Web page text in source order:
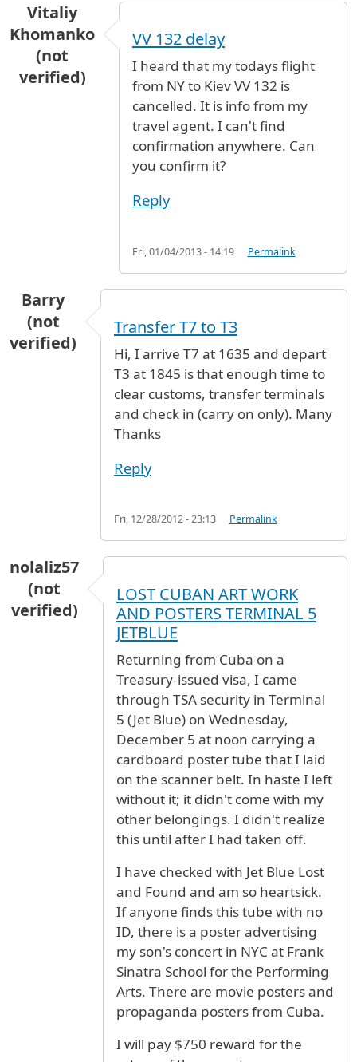
Vitaliy
Khomanko
(not
verified)
VV 132 delay
I heard that my todays flight
from NY to Kiev VV 132 is
cancelled. It is info from my
travel agent. I can't find
confirmation anywhere. Can
you confirm it?
Reply
Fri, 01/04/2013 - 14:19 Permalink
Barry
(not
verified)
Transfer T7 to T3
Hi, I arrive T7 at 1635 and depart
T3 at 1845 is that enough time to
clear customs, transfer terminals
and check in (carry on only). Many
Thanks
Reply
Fri, 12/28/2012 - 23:13 Permalink
nolaliz57
(not
verified)
LOST CUBAN ART WORK
AND POSTERS TERMINAL 5
JETBLUE
Returning from Cuba on a
Treasury-issued visa, I came
through TSA security in Terminal
5 (Jet Blue) on Wednesday,
December 5 at noon carrying a
cardboard poster tube that I laid
on the scanner belt. In haste I left
without it; it didn't come with my
other belongings. I didn't realize
this until after I had taken off.
I have checked with Jet Blue Lost
and Found and am so heartsick.
If anyone finds this tube with no
ID, there is a poster advertising
my son's concert in NYC at Frank
Sinatra School for the Performing
Arts. There are movie posters and
propaganda posters from Cuba.
I will pay $750 reward for the